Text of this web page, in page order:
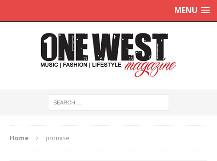
MENU
Home promise